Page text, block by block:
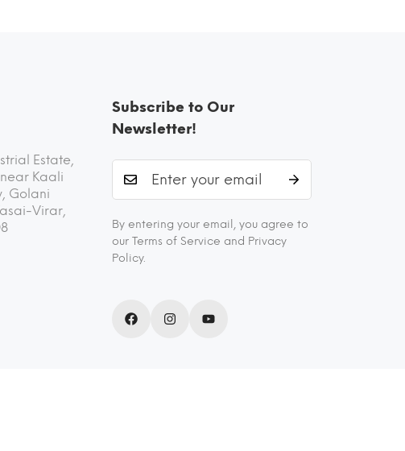
Estate,
Kaali
Golani
Virar,
Subscribe to Our
Newsletter!
By entering your email, you agree to
our Terms of Service and Privacy
Policy.